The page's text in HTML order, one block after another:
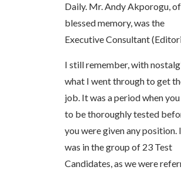
Daily. Mr. Andy Akporogu, of
blessed memory, was the
Executive Consultant
I still remember, with
what I went through to get
job. It was a period when
to be thoroughly tested
you were given any position. I
was in the group of 23 Test
Candidates, as we were